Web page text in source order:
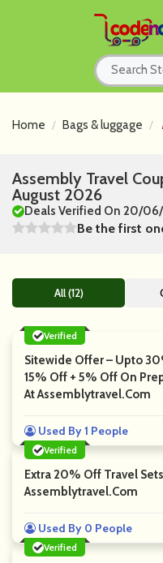
Home Bags & luggage
Assembly Travel
August 2026
Deals Verified On 20/
Be the first
All (12)
Verified
Sitewide Offer – Upto
15% Off + 5% Off On
At Assemblytravel.com
Used By 1 People
Verified
Extra 20% Off Travel
Assemblytravel.com
Used By 0 People
Verified